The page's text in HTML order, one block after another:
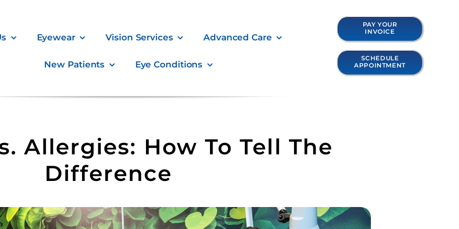
Eyewear Vision Services Advanced Care
New Patients Eye Conditions
PAY YOUR
INVOICE
SCHEDULE
APPOINTMENT
Allergies: How To Tell The
Difference